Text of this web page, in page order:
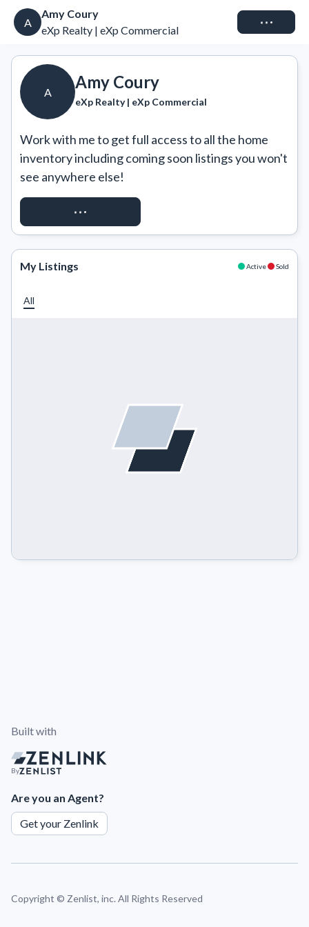
A
Amy Coury
eXp Realty | eXp Commercial
Connect
A
Amy Coury
eXp Realty | eXp Commercial
Work with me to get full access to all the home
inventory including coming soon listings you won't
see anywhere else!
REQUEST ACCESS
My Listings Active Sold
All
Built with
By
Are you an Agent?
Get your Zenlink
Copyright © Zenlist, inc. All Rights Reserved